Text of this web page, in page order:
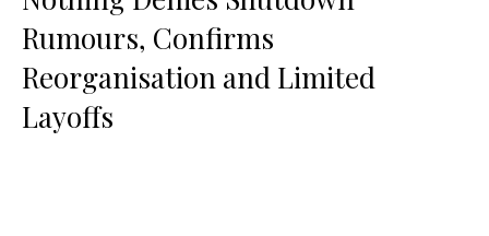
Rumours, Confirms
Reorganisation and Limited
Layoffs